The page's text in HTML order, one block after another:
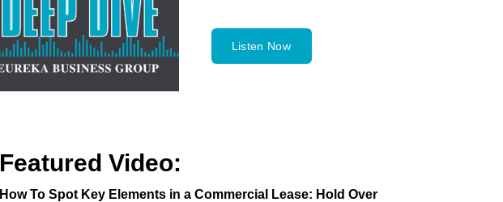
Listen Now
Featured Video:
How To Spot Key Elements in a Commercial Lease: Hold Over